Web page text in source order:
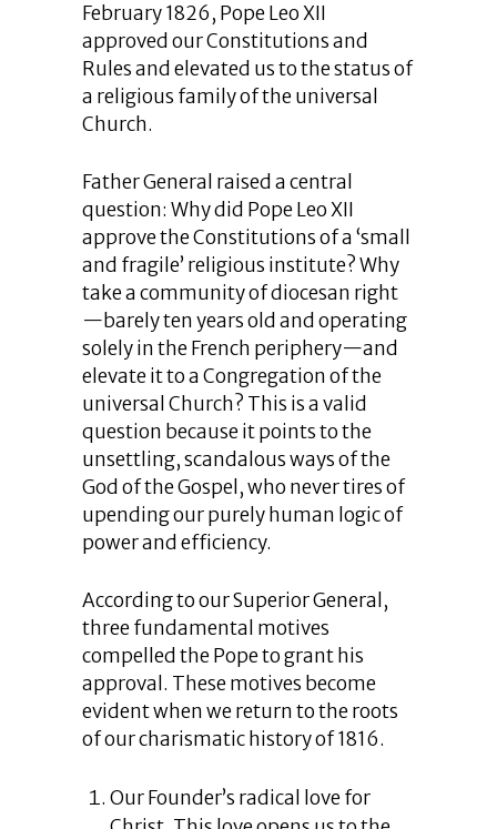
February 1826, Pope Leo XII
approved our Constitutions and
Rules and elevated us to the status of
a religious family of the universal
Church.
Father General raised a central
question: Why did Pope Leo XII
approve the Constitutions of a ‘small
and fragile’ religious institute? Why
take a community of diocesan right
—barely ten years old and operating
solely in the French periphery—and
elevate it to a Congregation of the
universal Church? This is a valid
question because it points to the
unsettling, scandalous ways of the
God of the Gospel, who never tires of
upending our purely human logic of
power and efficiency.
According to our Superior General,
three fundamental motives
compelled the Pope to grant his
approval. These motives become
evident when we return to the roots
of our charismatic history of 1816.
Our Founder’s radical love for